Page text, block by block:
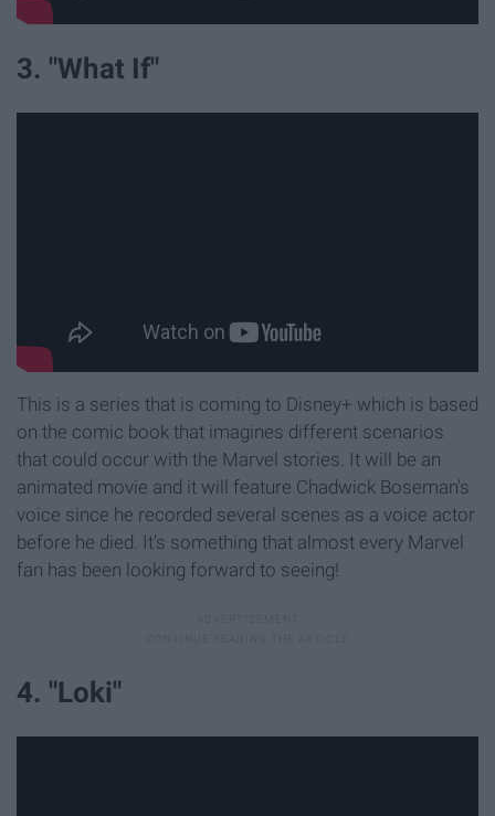
3. "What If"
This is a series that is coming to Disney+ which is based
on the comic book that imagines different scenarios
that could occur with the Marvel stories. It will be an
animated movie and it will feature Chadwick Boseman's
voice since he recorded several scenes as a voice actor
before he died. It's something that almost every Marvel
fan has been looking forward to seeing!
4. "Loki"